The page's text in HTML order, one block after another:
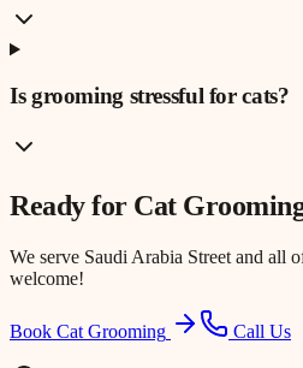
Is grooming stressful for cats?
Ready for Cat
We serve Saudi Arabia Street and all
welcome!
Book Cat Grooming Call Us